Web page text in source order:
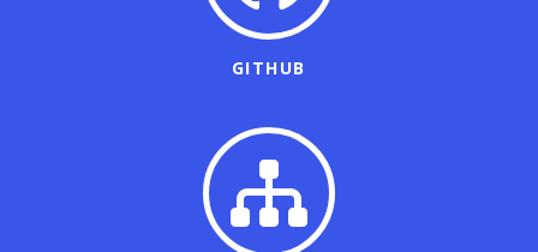
GITHUB